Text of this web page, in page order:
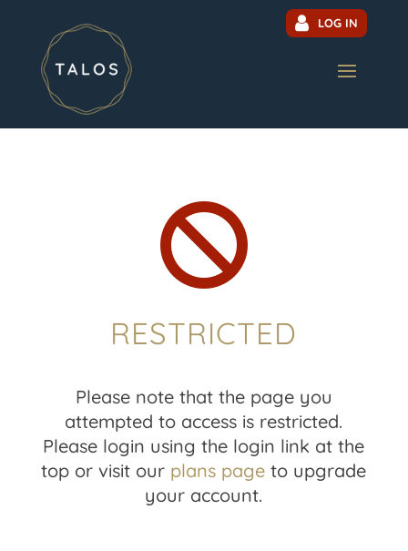
LOG IN

RESTRICTED
Please note that the page you
attempted to access is restricted.
Please login using the login link at the
top or visit our plans page to upgrade
your account.